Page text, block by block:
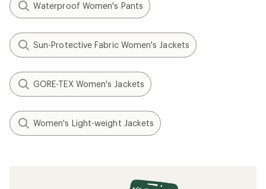
Waterproof Women's Pants
Sun-Protective Fabric Women's Jackets
GORE-TEX Women's Jackets
Women's Light-weight Jackets